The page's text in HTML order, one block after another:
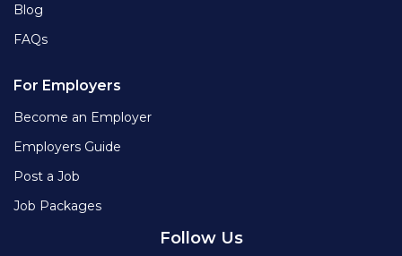
Blog
FAQs
For Employers
Become an Employer
Employers Guide
Post a Job
Job Packages
Follow Us